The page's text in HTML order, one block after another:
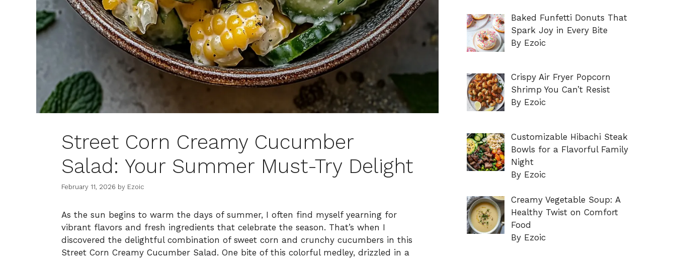
Street Corn Creamy Cucumber
Salad: Your Summer Must-Try Delight
February 11, 2026 by Ezoic
As the sun begins to warm the days of summer, I often find myself yearning for
vibrant flavors and fresh ingredients that celebrate the season. That’s when I
discovered the delightful combination of sweet corn and crunchy cucumbers in this
Street Corn Creamy Cucumber Salad. One bite of this colorful medley, drizzled in a
Baked Funfetti Donuts That
Spark Joy in Every Bite
By Ezoic
Crispy Air Fryer Popcorn
Shrimp You Can’t Resist
By Ezoic
Customizable Hibachi Steak
Bowls for a Flavorful Family
Night
By Ezoic
Creamy Vegetable Soup: A
Healthy Twist on Comfort
Food
By Ezoic